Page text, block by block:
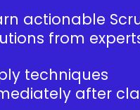
actionable
from
techniques
after